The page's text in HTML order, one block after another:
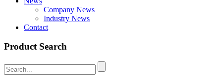
Company News
Industry News
Contact
Product Search